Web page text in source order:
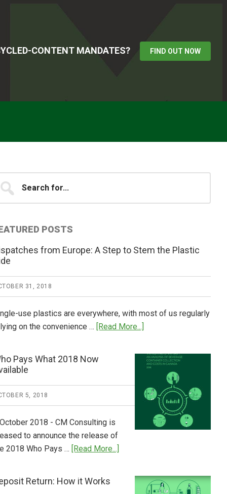
CONTENT MANDATES? FIND OUT NOW
Primary
POSTS
from Europe: A Step to Stem the Plastic
31, 2018
use plastics are everywhere, with most of us regularly
on the convenience … [Read More...]
from
Europe:
Step
Stem
the
Pays What 2018 Now
5, 2018
2018 - CM Consulting is
to announce the release of
2018 Who Pays … [Read More...]
Pays
Return: How it Works